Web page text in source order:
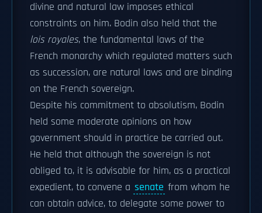
divine and natural law imposes ethical
constraints on him. Bodin also held that the
lois royales, the fundamental laws of the
French monarchy which regulated matters such
as succession, are natural laws and are binding
on the French sovereign.
Despite his commitment to absolutism, Bodin
held some moderate opinions on how
government should in practice be carried out.
He held that although the sovereign is not
obliged to, it is advisable for him, as a practical
expedient, to convene a senate from whom he
can obtain advice, to delegate some power to